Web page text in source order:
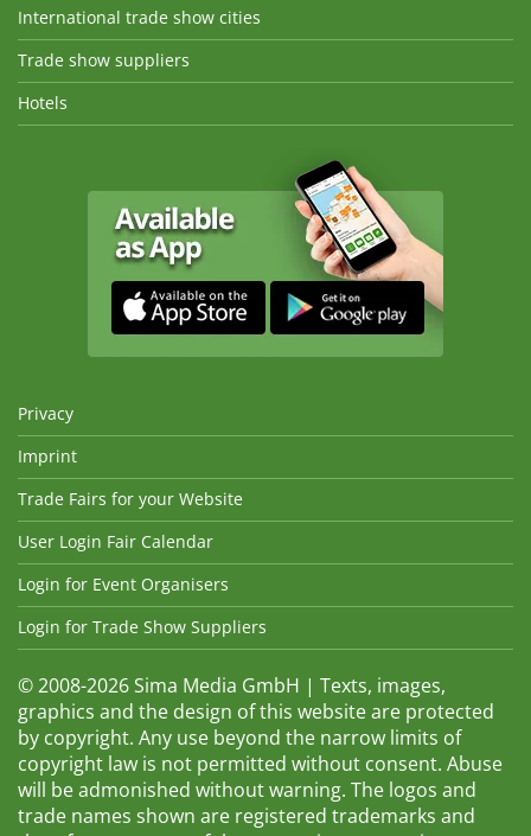
International trade show cities
Trade show suppliers
Hotels
Privacy
Imprint
Trade Fairs for your Website
User Login Fair Calendar
Login for Event Organisers
Login for Trade Show Suppliers
© 2008-2026 Sima Media GmbH | Texts, images,
graphics and the design of this website are protected
by copyright. Any use beyond the narrow limits of
copyright law is not permitted without consent. Abuse
will be admonished without warning. The logos and
trade names shown are registered trademarks and